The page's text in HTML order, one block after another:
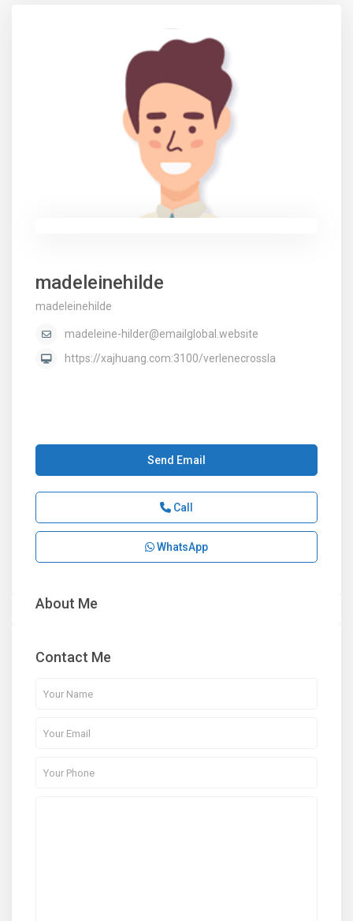
madeleinehilde
madeleinehilde
madeleine-hilder@emailglobal.website
https://xajhuang.com:3100/verlenecrossla
Send Email
Call
WhatsApp
About Me
Contact Me